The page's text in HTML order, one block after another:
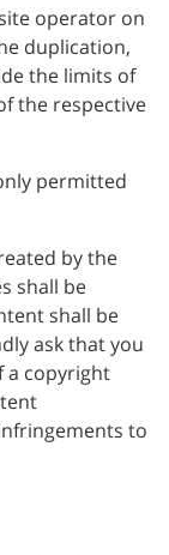
operator on
duplication,
the limits of
the respective
permitted
by the
shall be
shall be
ask that you
a copyright
to